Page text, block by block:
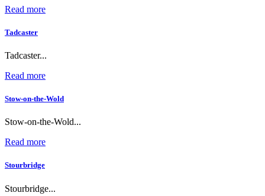
Read more
Tadcaster
Tadcaster...
Read more
Stow-on-the-Wold
Stow-on-the-Wold...
Read more
Stourbridge
Stourbridge...